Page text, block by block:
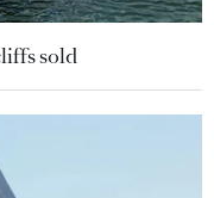
sold